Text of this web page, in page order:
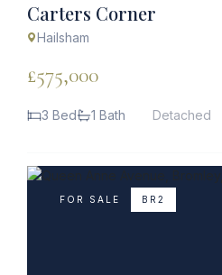
Carters Corner
Hailsham
£575,000
3 Bed 1 Bath Detached
FOR SALE BR2